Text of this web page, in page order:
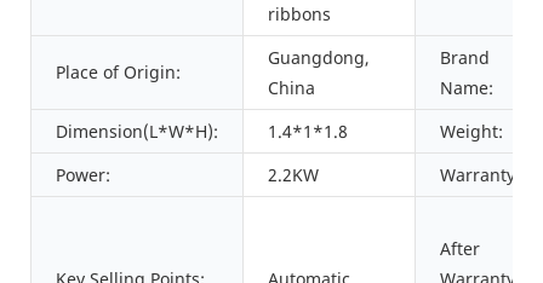
ribbons
Place of Origin:
Guangdong,
China
Brand
Name:
Dimension(L*W*H):
1.4*1*1.8
Weight:
Power:
2.2KW Warranty:
After